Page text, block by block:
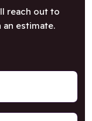
reach out to
estimate.